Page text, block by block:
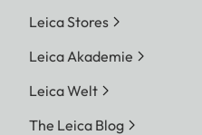
Leica Stores
Leica Akademie
Leica Welt
The Leica Blog